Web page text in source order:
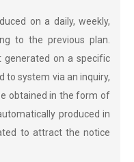
on a daily, weekly,
to the previous plan.
generated on a specific
to system via an inquiry,
obtained in the form of
produced in
to attract the notice